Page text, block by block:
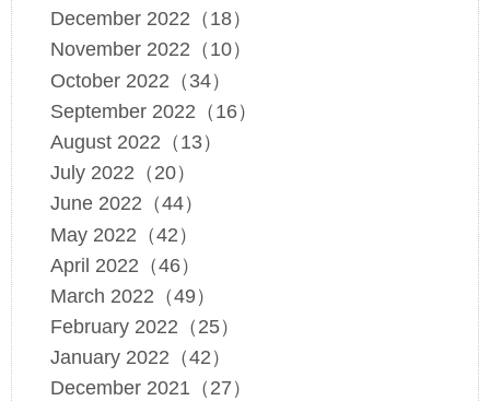
December 2022（18）
November 2022（10）
October 2022（34）
September 2022（16）
August 2022（13）
July 2022（20）
June 2022（44）
May 2022（42）
April 2022（46）
March 2022（49）
February 2022（25）
January 2022（42）
December 2021（27）